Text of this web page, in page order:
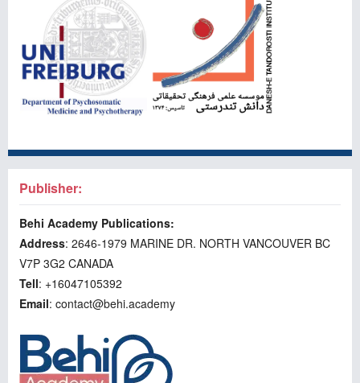
Publisher:
Behi Academy Publications:
Address: 2646-1979 MARINE DR. NORTH VANCOUVER BC
V7P 3G2 CANADA
Tell: +16047105392
Email: contact@behi.academy